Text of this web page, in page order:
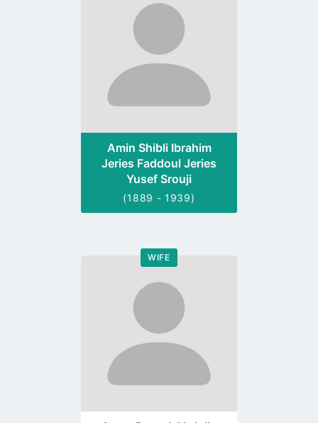
profile
page
Amin Shibli Ibrahim
Jeries Faddoul Jeries
Yusef Srouji
(1889 - 1939)
WIFE
Go
profile
page